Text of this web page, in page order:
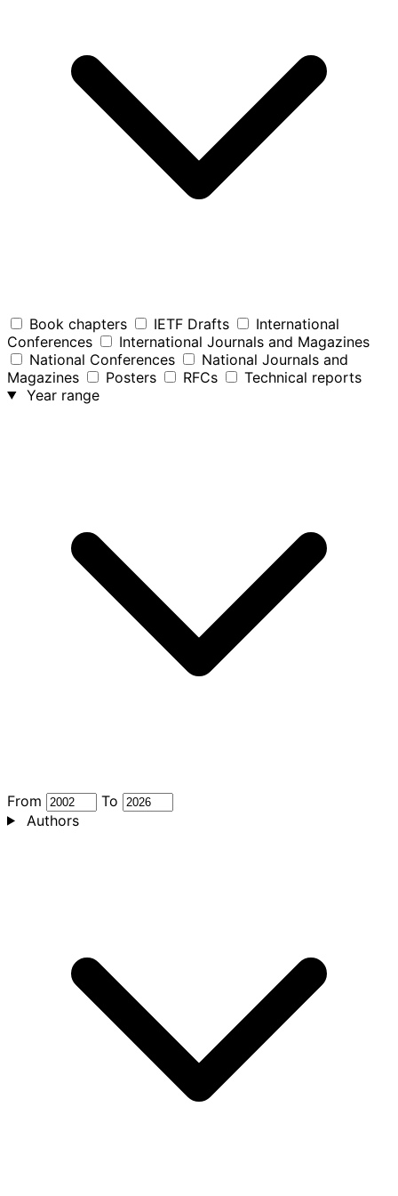
Book chapters IETF Drafts
International
Conferences
International Journals and Magazines
National Conferences
National Journals and
Magazines
Posters RFCs
Technical reports
Year range
From
To
Authors